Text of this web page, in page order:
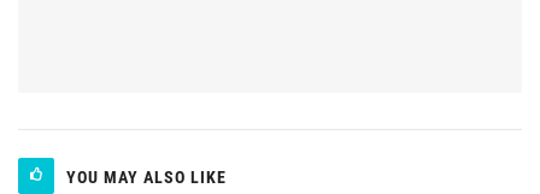
YOU MAY ALSO LIKE